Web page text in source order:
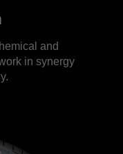
and
in synergy